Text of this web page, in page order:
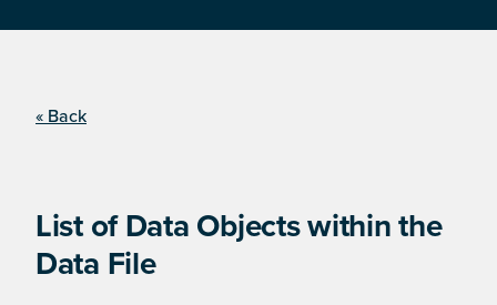
« Back
List of Data Objects within the
Data File